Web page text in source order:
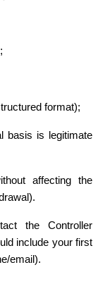
format);
basis is legitimate
affecting the
the Controller
include your first
email).